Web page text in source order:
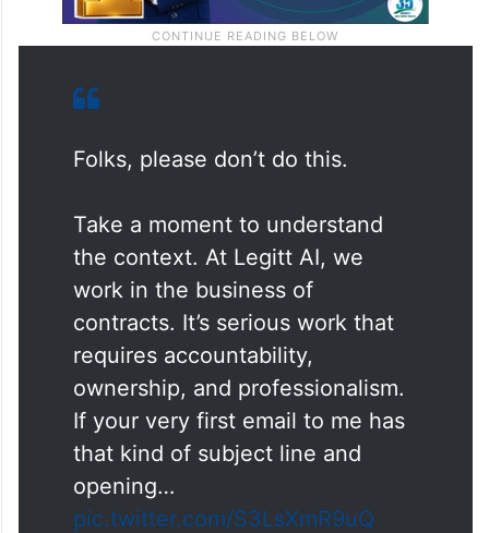
Folks, please don’t do this.
Take a moment to understand
the context. At Legitt AI, we
work in the business of
contracts. It’s serious work that
requires accountability,
ownership, and professionalism.
If your very first email to me has
that kind of subject line and
opening…
pic.twitter.com/S3LsXmR9uQ